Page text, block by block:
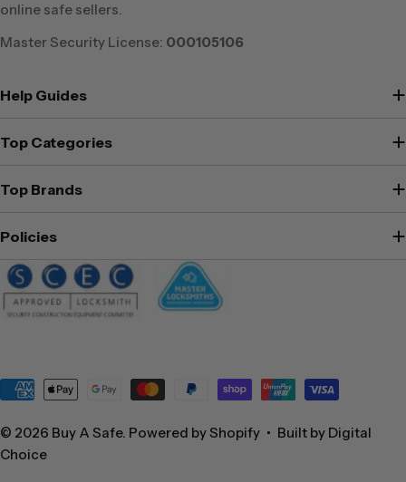
online safe sellers.
Master Security License: 000105106
Help Guides
Top Categories
Top Brands
Policies
Payment
© 2026 Buy A Safe. Powered by Shopify • Built by Digital
Choice